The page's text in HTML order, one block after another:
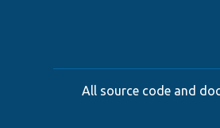
All source code and